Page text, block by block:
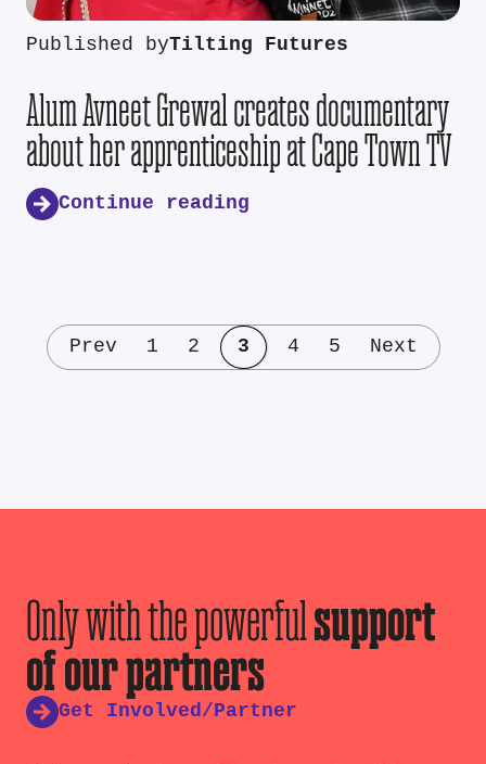
Published byTilting Futures
Alum Avneet Grewal creates documentary
about her apprenticeship at Cape Town TV
Continue reading
Prev 1 2 3 4 5 Next
Only with the powerfulsupport
of our partners
Get Involved/Partner